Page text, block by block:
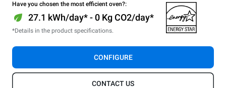
Have you chosen the most efficient oven?:
27.1 kWh/day* - 0 Kg CO2/day*
*Details in the product specifications.
CONFIGURE
CONTACT US